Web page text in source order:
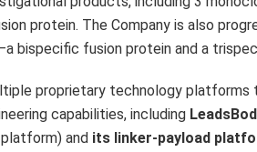
protein. The Company is also
bispecific fusion protein and a
proprietary technology
capabilities, including
and its linker-payload